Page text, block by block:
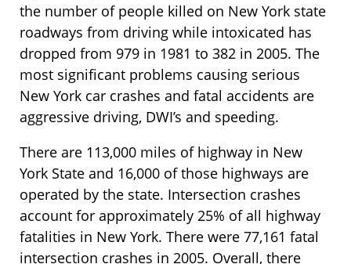
the number of people killed on New York state
roadways from driving while intoxicated has
dropped from 979 in 1981 to 382 in 2005. The
most significant problems causing serious
New York car crashes and fatal accidents are
aggressive driving, DWI’s and speeding.
There are 113,000 miles of highway in New
York State and 16,000 of those highways are
operated by the state. Intersection crashes
account for approximately 25% of all highway
fatalities in New York. There were 77,161 fatal
intersection crashes in 2005. Overall, there